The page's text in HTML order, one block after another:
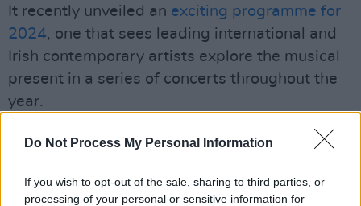
Do Not Process My Personal Information
If you wish to opt-out of the sale, sharing to third parties, or
processing of your personal or sensitive information for
It recently unveiled an exciting programme for
2024, one that sees leading international and
Irish contemporary artists explore the musical
present in a series of concerts throughout the
year.
The deadline for applications is 5 pm on 29